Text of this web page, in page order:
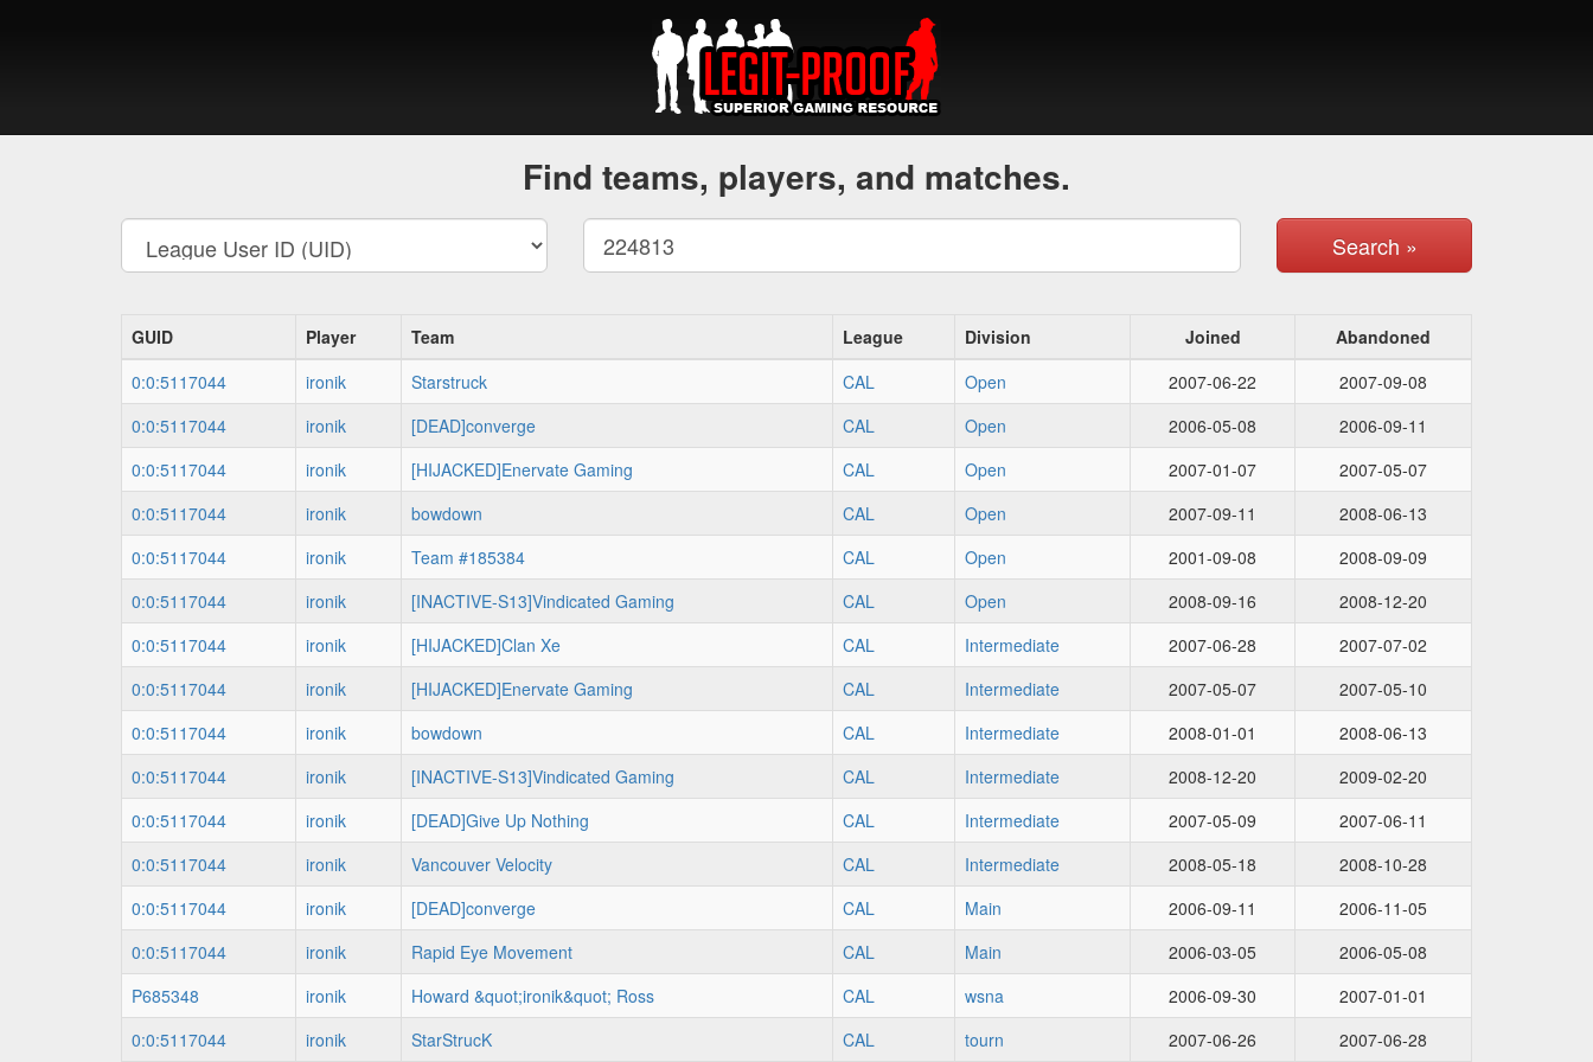
Find teams, players, and matches.
Search »
GUID Player Team League Division Joined
Abandoned
0:0:5117044
ironik Starstruck CAL Open 2007-06-22
2007-09-08
0:0:5117044
ironik [DEAD]converge CAL Open 2006-05-08
2006-09-11
0:0:5117044
ironik [HIJACKED]Enervate Gaming CAL Open 2007-01-07
2007-05-07
0:0:5117044
ironik bowdown CAL Open 2007-09-11
2008-06-13
0:0:5117044
ironik Team #185384 CAL Open 2001-09-08
2008-09-09
0:0:5117044
ironik [INACTIVE-S13]Vindicated Gaming CAL Open 2008-09-16
2008-12-20
0:0:5117044
ironik [HIJACKED]Clan Xe CAL Intermediate 2007-06-28
2007-07-02
0:0:5117044
ironik [HIJACKED]Enervate Gaming CAL Intermediate 2007-05-07
2007-05-10
0:0:5117044
ironik bowdown CAL Intermediate 2008-01-01
2008-06-13
0:0:5117044
ironik [INACTIVE-S13]Vindicated Gaming CAL Intermediate 2008-12-20
2009-02-20
0:0:5117044
ironik [DEAD]Give Up Nothing CAL Intermediate 2007-05-09
2007-06-11
0:0:5117044
ironik Vancouver Velocity CAL Intermediate 2008-05-18
2008-10-28
0:0:5117044
ironik [DEAD]converge CAL Main 2006-09-11
2006-11-05
0:0:5117044
ironik Rapid Eye Movement CAL Main 2006-03-05
2006-05-08
P685348
ironik Howard &quot;ironik&quot; Ross CAL wsna 2006-09-30
2007-01-01
0:0:5117044
ironik StarStrucK CAL tourn 2007-06-26 2007-06-28